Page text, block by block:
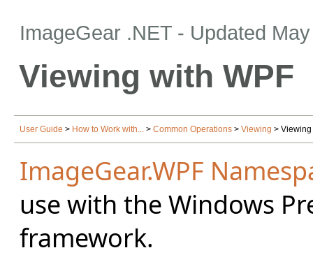
ImageGear .NET - Updated
Viewing with WPF
User Guide > How to Work with... > Common Operations > Viewing > Viewing
ImageGear.WPF
use with the Windows
framework.